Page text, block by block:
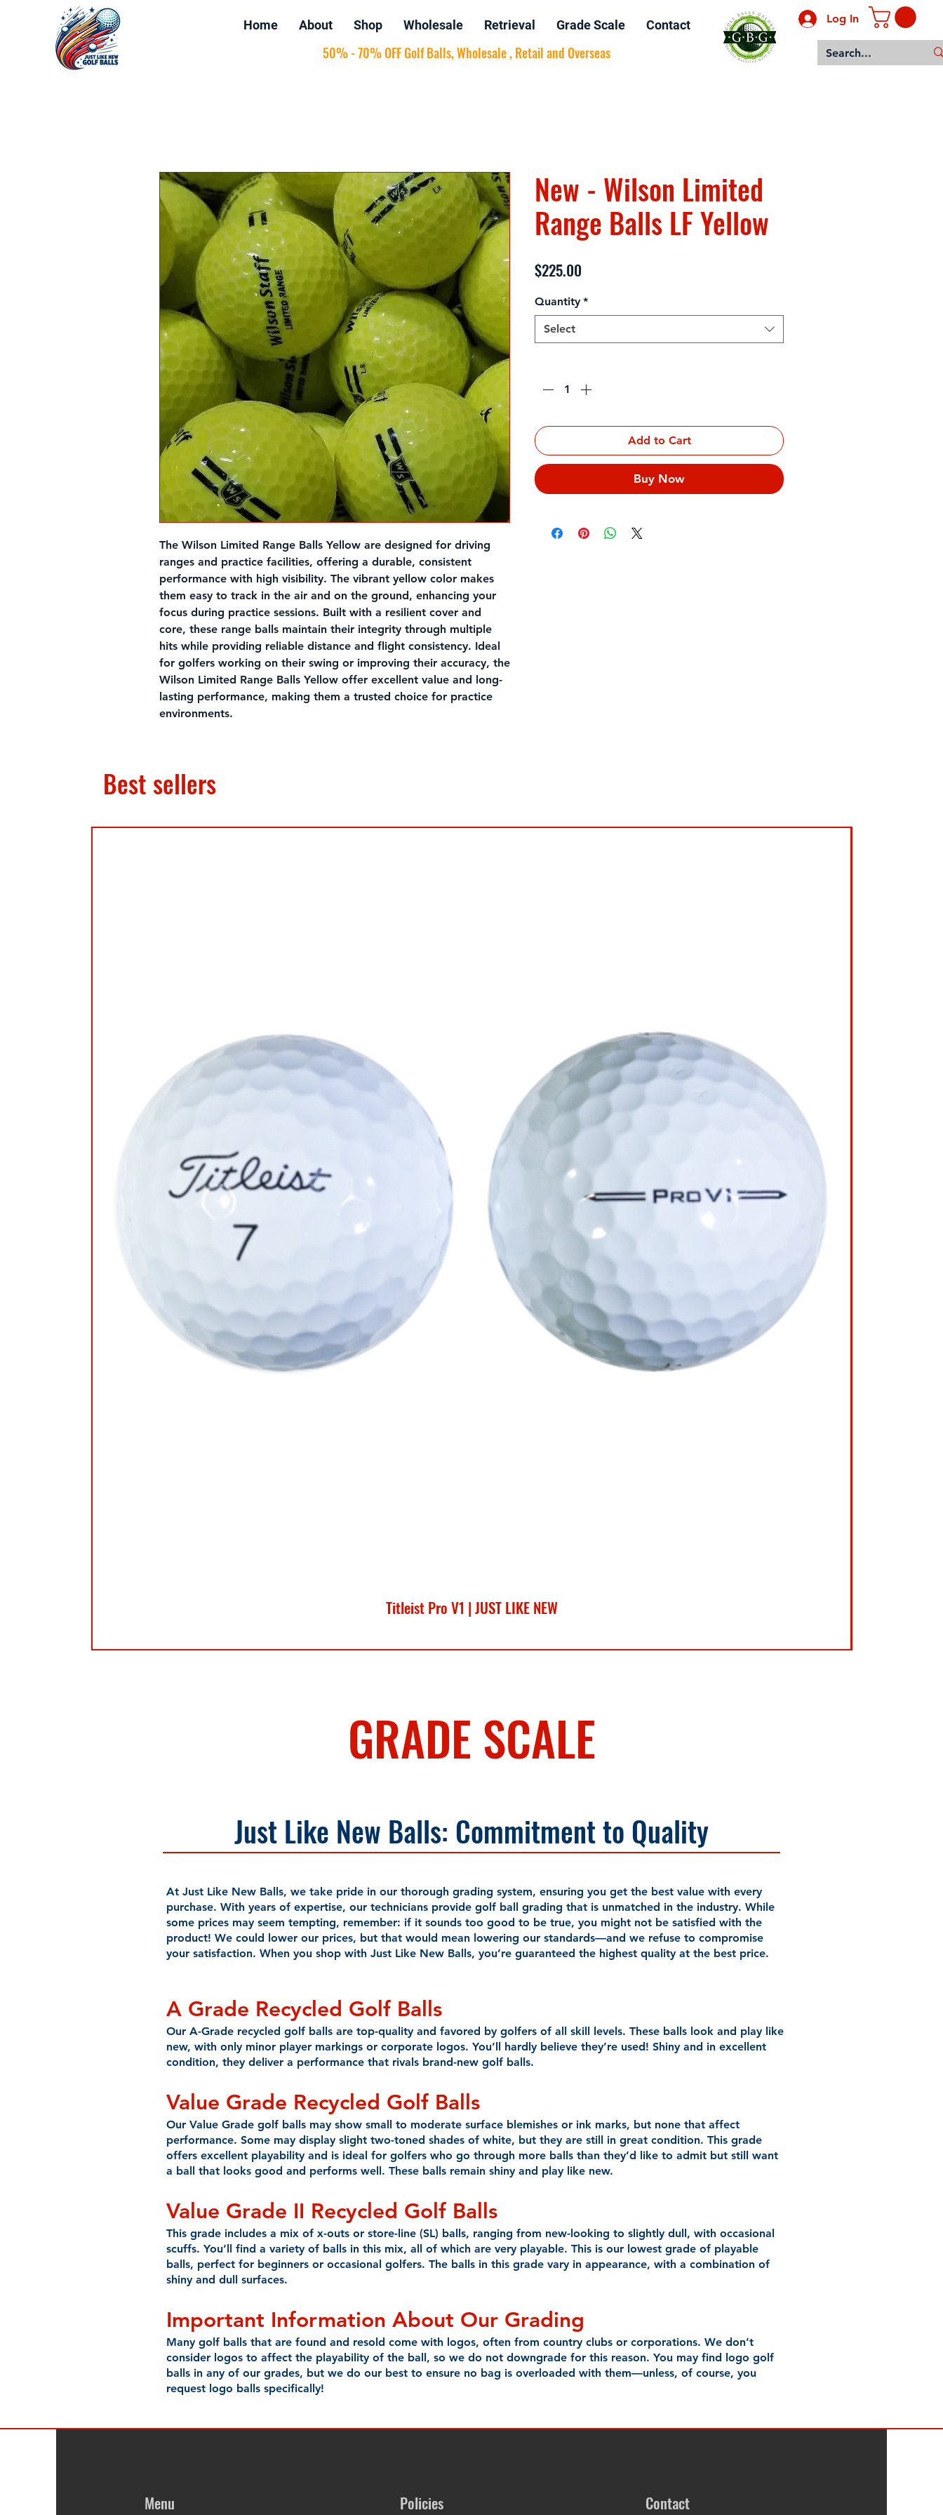
Home About Shop Wholesale Retrieval Grade Scale Contact
50% - 70% OFF Golf Balls, Wholesale , Retail and Overseas
Log In
The Wilson Limited Range Balls Yellow are designed for driving
ranges and practice facilities, offering a durable, consistent
performance with high visibility. The vibrant yellow color makes
them easy to track in the air and on the ground, enhancing your
focus during practice sessions. Built with a resilient cover and
core, these range balls maintain their integrity through multiple
hits while providing reliable distance and flight consistency. Ideal
for golfers working on their swing or improving their accuracy, the
Wilson Limited Range Balls Yellow offer excellent value and long-
lasting performance, making them a trusted choice for practice
environments.
New - Wilson Limited
Range Balls LF Yellow
$225.00
Quantity *
Select
Add to Cart
Buy Now
Best sellers
Titleist Pro V1 | JUST LIKE NEW
GRADE SCALE
Just Like New Balls: Commitment to Quality
At Just Like New Balls, we take pride in our thorough grading system, ensuring you get the best value with every
purchase. With years of expertise, our technicians provide golf ball grading that is unmatched in the industry. While
some prices may seem tempting, remember: if it sounds too good to be true, you might not be satisfied with the
product! We could lower our prices, but that would mean lowering our standards—and we refuse to compromise
your satisfaction. When you shop with Just Like New Balls, you’re guaranteed the highest quality at the best price.
A Grade Recycled Golf Balls
Our A-Grade recycled golf balls are top-quality and favored by golfers of all skill levels. These balls look and play like
new, with only minor player markings or corporate logos. You’ll hardly believe they’re used! Shiny and in excellent
condition, they deliver a performance that rivals brand-new golf balls.
Value Grade Recycled Golf Balls
Our Value Grade golf balls may show small to moderate surface blemishes or ink marks, but none that affect
performance. Some may display slight two-toned shades of white, but they are still in great condition. This grade
offers excellent playability and is ideal for golfers who go through more balls than they’d like to admit but still want
a ball that looks good and performs well. These balls remain shiny and play like new.
Value Grade II Recycled Golf Balls
This grade includes a mix of x-outs or store-line (SL) balls, ranging from new-looking to slightly dull, with occasional
scuffs. You’ll find a variety of balls in this mix, all of which are very playable. This is our lowest grade of playable
balls, perfect for beginners or occasional golfers. The balls in this grade vary in appearance, with a combination of
shiny and dull surfaces.
Important Information About Our Grading
Many golf balls that are found and resold come with logos, often from country clubs or corporations. We don’t
consider logos to affect the playability of the ball, so we do not downgrade for this reason. You may find logo golf
balls in any of our grades, but we do our best to ensure no bag is overloaded with them—unless, of course, you
request logo balls specifically!
Menu Policies Contact